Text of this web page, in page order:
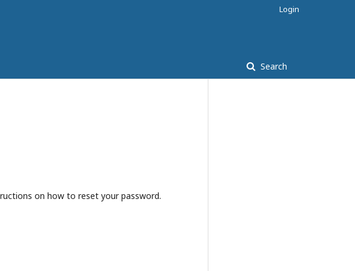
Search
Login
on how to reset your password.